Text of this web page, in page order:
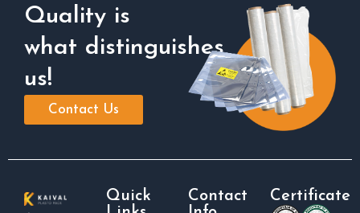
Quality is
what distinguishes
us!
Contact Us
Quick
Contact
Certificate